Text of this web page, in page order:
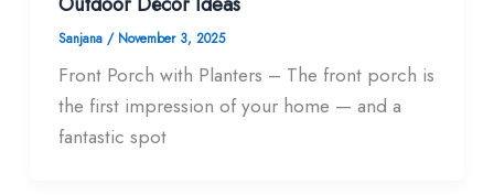
Sanjana / November 3, 2025
Front Porch with Planters – The front porch is
the first impression of your home — and a
fantastic spot